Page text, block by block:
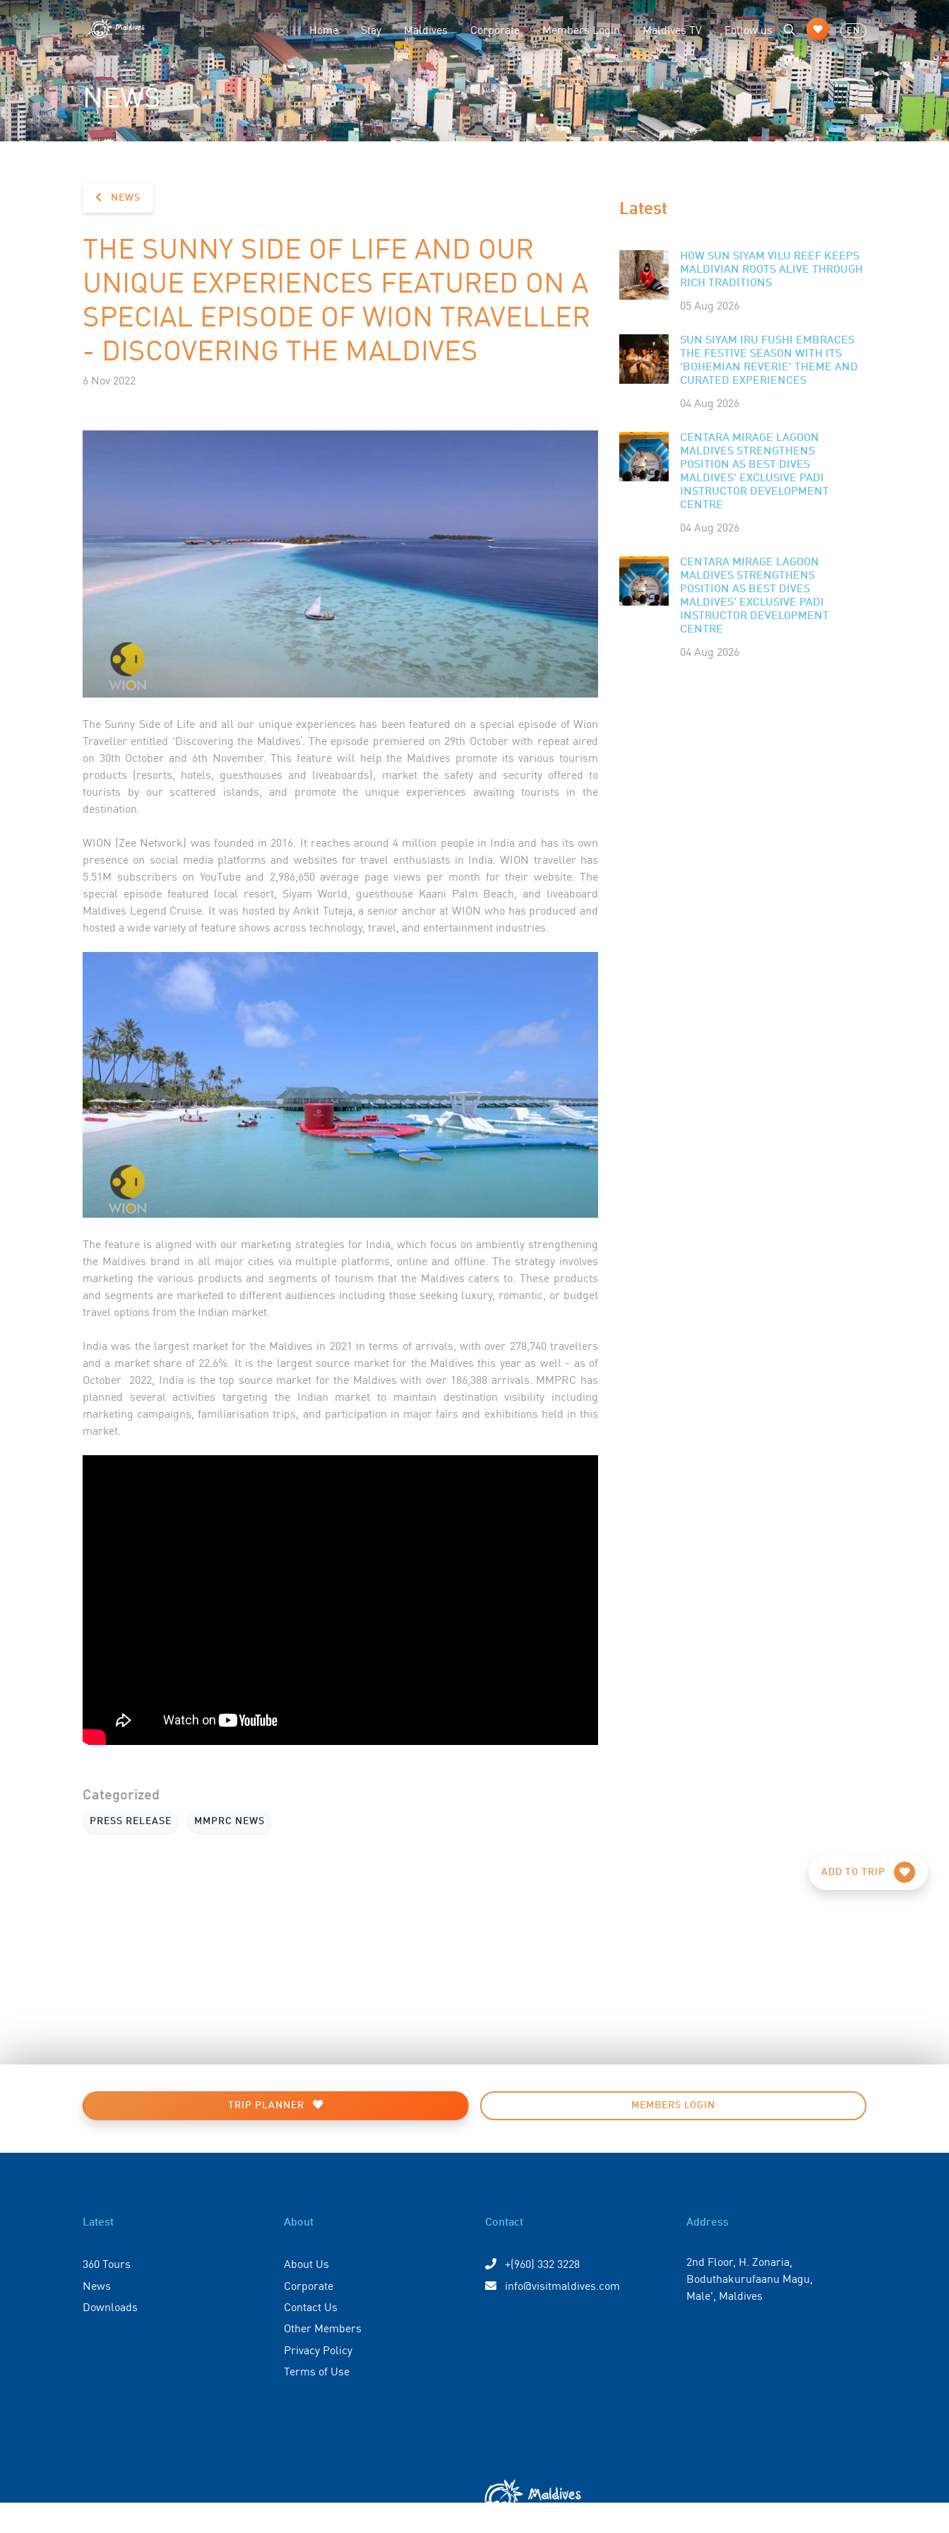
Home Stay Maldives Corporate Members Login Maldives TV Follow us EN
NEWS
NEWS
THE SUNNY SIDE OF LIFE AND OUR
UNIQUE EXPERIENCES FEATURED ON A
SPECIAL EPISODE OF WION TRAVELLER
- DISCOVERING THE MALDIVES
6 Nov 2022
The Sunny Side of Life and all our unique experiences has been featured on a special episode of Wion
Traveller entitled 'Discovering the Maldives’. The episode premiered on 29th October with repeat aired
on 30th October and 6th November. This feature will help the Maldives promote its various tourism
products (resorts, hotels, guesthouses and liveaboards), market the safety and security offered to
tourists by our scattered islands, and promote the unique experiences awaiting tourists in the
destination.
WION (Zee Network) was founded in 2016. It reaches around 4 million people in India and has its own
presence on social media platforms and websites for travel enthusiasts in India. WION traveller has
5.51M subscribers on YouTube and 2,986,650 average page views per month for their website. The
special episode featured local resort, Siyam World, guesthouse Kaani Palm Beach, and liveaboard
Maldives Legend Cruise. It was hosted by Ankit Tuteja, a senior anchor at WION who has produced and
hosted a wide variety of feature shows across technology, travel, and entertainment industries.
The feature is aligned with our marketing strategies for India, which focus on ambiently strengthening
the Maldives brand in all major cities via multiple platforms, online and offline. The strategy involves
marketing the various products and segments of tourism that the Maldives caters to. These products
and segments are marketed to different audiences including those seeking luxury, romantic, or budget
travel options from the Indian market.
India was the largest market for the Maldives in 2021 in terms of arrivals, with over 278,740 travellers
and a market share of 22.6%. It is the largest source market for the Maldives this year as well - as of
October 2022, India is the top source market for the Maldives with over 186,388 arrivals. MMPRC has
planned several activities targeting the Indian market to maintain destination visibility including
marketing campaigns, familiarisation trips, and participation in major fairs and exhibitions held in this
market.
Categorized
PRESS RELEASE MMPRC NEWS
Latest
HOW SUN SIYAM VILU REEF KEEPS
MALDIVIAN ROOTS ALIVE THROUGH
RICH TRADITIONS
05 Aug 2026
SUN SIYAM IRU FUSHI EMBRACES
THE FESTIVE SEASON WITH ITS
'BOHEMIAN REVERIE' THEME AND
CURATED EXPERIENCES
04 Aug 2026
CENTARA MIRAGE LAGOON
MALDIVES STRENGTHENS
POSITION AS BEST DIVES
MALDIVES' EXCLUSIVE PADI
INSTRUCTOR DEVELOPMENT
CENTRE
04 Aug 2026
CENTARA MIRAGE LAGOON
MALDIVES STRENGTHENS
POSITION AS BEST DIVES
MALDIVES' EXCLUSIVE PADI
INSTRUCTOR DEVELOPMENT
CENTRE
04 Aug 2026
ADD TO TRIP
TRIP PLANNER MEMBERS LOGIN
Latest
360 Tours
News
Downloads
About
About Us
Corporate
Contact Us
Other Members
Privacy Policy
Terms of Use
Contact
+(960) 332 3228
info@visitmaldives.com
Address
2nd Floor, H. Zonaria,
Boduthakurufaanu Magu,
Male', Maldives